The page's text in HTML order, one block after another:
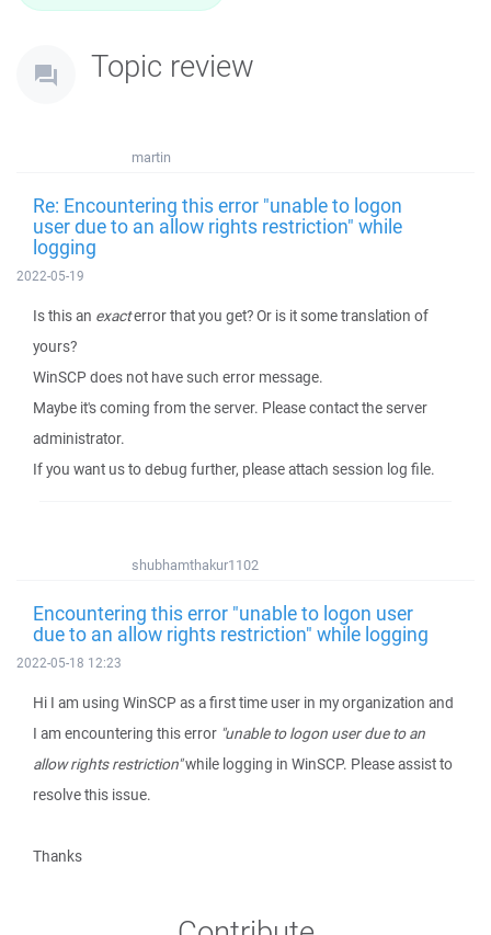
Topic review
martin
Re: Encountering this error "unable to logon
user due to an allow rights restriction" while
logging
2022-05-19
Is this an exacterror that you get? Or is it some translation of
yours?
WinSCP does not have such error message.
Maybe it's coming from the server. Please contact the server
administrator.
If you want us to debug further, please attach session log file.
shubhamthakur1102
Encountering this error "unable to logon user
due to an allow rights restriction" while logging
2022-05-18 12:23
Hi I am using WinSCP as a first time user in my organization and
I am encountering this error "unable to logon user due to an
allow rights restriction"while logging in WinSCP. Please assist to
resolve this issue.
Thanks